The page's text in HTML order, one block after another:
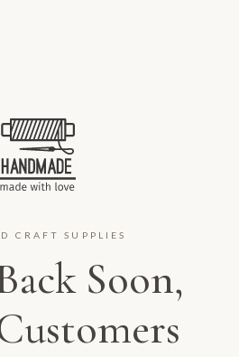
CRAFT SUPPLIES
Soon,